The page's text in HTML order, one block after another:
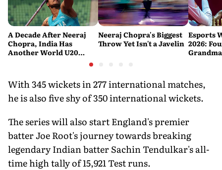
A Decade After Neeraj
Chopra, India Has
Another World U20
Neeraj Chopra's Biggest
Throw Yet Isn't a Javelin
Esports
2026:
With 345 wickets in 277 international matches,
he is also five shy of 350 international wickets.
The series will also start England's premier
batter Joe Root's journey towards breaking
legendary Indian batter Sachin Tendulkar's all-
time high tally of 15,921 Test runs.